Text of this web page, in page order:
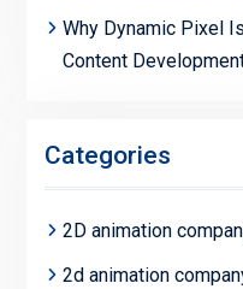
Why Dynamic Pixel
Content
Categories
2D animation
2d animation